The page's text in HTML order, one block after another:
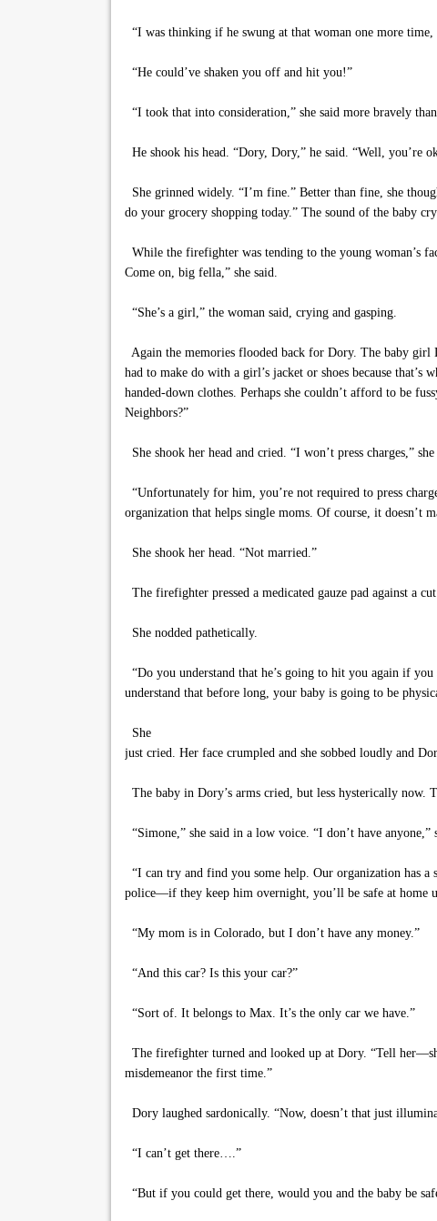
“I was thinking if he swung at that woman one more time,
“He could’ve shaken you off and hit you!”
“I took that into consideration,” she said more bravely
He shook his head. “Dory, Dory,” he said. “Well, you’re
She grinned widely. “I’m fine.” Better than fine, she
do your grocery shopping today.” The sound of the baby
While the firefighter was tending to the young woman’s
Come on, big fella,” she said.
“She’s a girl,” the woman said, crying and gasping.
Again the memories flooded back for Dory. The baby
had to make do with a girl’s jacket or shoes because
handed-down clothes. Perhaps she couldn’t afford to be
Neighbors?”
She shook her head and cried. “I won’t press charges,”
“Unfortunately for him, you’re not required to press
organization that helps single moms. Of course, it
She shook her head. “Not married.”
The firefighter pressed a medicated gauze pad against a
She nodded pathetically.
“Do you understand that he’s going to hit you again if
understand that before long, your baby is going to be
She
just cried. Her face crumpled and she sobbed loudly and
The baby in Dory’s arms cried, but less hysterically now.
“Simone,” she said in a low voice. “I don’t have anyone,”
“I can try and find you some help. Our organization has a
police—if they keep him overnight, you’ll be safe at home
“My mom is in Colorado, but I don’t have any money.”
“And this car? Is this your car?”
“Sort of. It belongs to Max. It’s the only car we have.”
The firefighter turned and looked up at Dory. “Tell
misdemeanor the first time.”
Dory laughed sardonically. “Now, doesn’t that just
“I can’t get there….”
“But if you could get there, would you and the baby be